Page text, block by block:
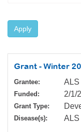
Apply
Grant - Winter
Grantee: ALS
Funded: 2/1/
Grant Type:
Disease(s): ALS